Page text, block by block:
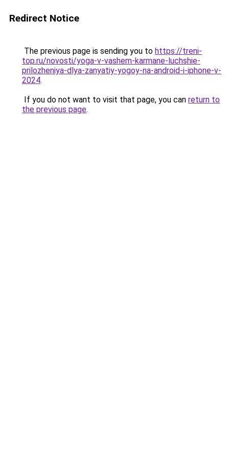
Redirect Notice
The previous page is sending you to https://treni-
top.ru/novosti/yoga-v-vashem-karmane-luchshie-
prilozheniya-dlya-zanyatiy-yogoy-na-android-i-iphone-v-
2024.
If you do not want to visit that page, you can return to
the previous page.